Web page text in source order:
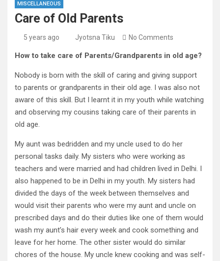
MISCELLANEOUS
Care of Old Parents
5 years ago Jyotsna Tiku No Comments
How to take care of Parents/Grandparents in old age?
Nobody is born with the skill of caring and giving support
to parents or grandparents in their old age. I was also not
aware of this skill. But I learnt it in my youth while watching
and observing my cousins taking care of their parents in
old age.
My aunt was bedridden and my uncle used to do her
personal tasks daily. My sisters who were working as
teachers and were married and had children lived in Delhi. I
also happened to be in Delhi in my youth. My sisters had
divided the days of the week between themselves and
would visit their parents who were my aunt and uncle on
prescribed days and do their duties like one of them would
wash my aunt’s hair every week and cook something and
leave for her home. The other sister would do similar
chores of the house. My uncle knew cooking and was self-